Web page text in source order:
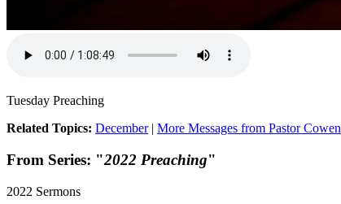
Tuesday Preaching
Related Topics: December| More Messages from Pastor Cowen
From Series: "2022 Preaching"
2022 Sermons